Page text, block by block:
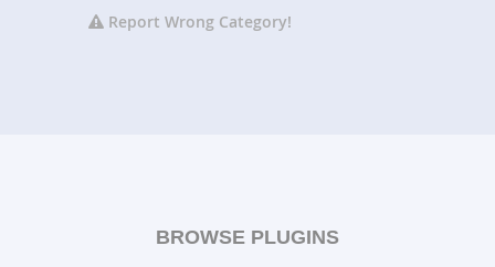
Report Wrong Category!
BROWSE PLUGINS